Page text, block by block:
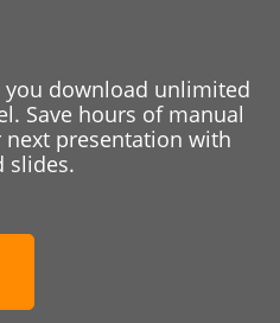
download unlimited
Save hours of manual
presentation with
slides.